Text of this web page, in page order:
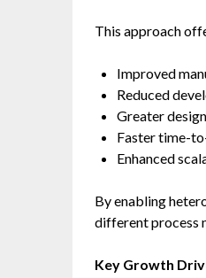
This approach
Improved
Reduced
Greater
Faster time-
Enhanced
By enabling
different process
Key Growth